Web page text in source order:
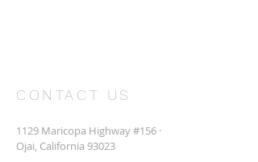
CONTACT US
1129 Maricopa Highway #156 ·
Ojai, California 93023